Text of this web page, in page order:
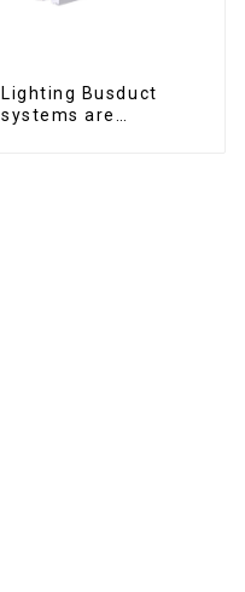
Lighting Busduct
systems are